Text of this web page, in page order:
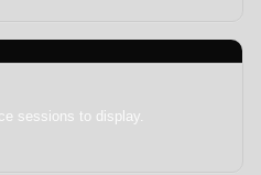
sessions to display.